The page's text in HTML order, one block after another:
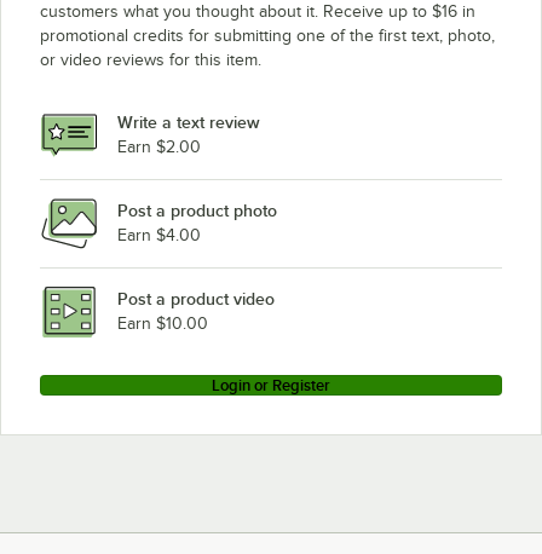
customers what you thought about it. Receive up to $16 in
promotional credits for submitting one of the first text, photo,
or video reviews for this item.
Write a text review
Earn $2.00
Post a product photo
Earn $4.00
Post a product video
Earn $10.00
Login or Register